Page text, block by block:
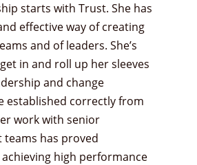
starts with Trust. She has
effective way of creating
and of leaders. She’s
in and roll up her sleeves
and change
established correctly from
work with senior
teams has proved
high performance